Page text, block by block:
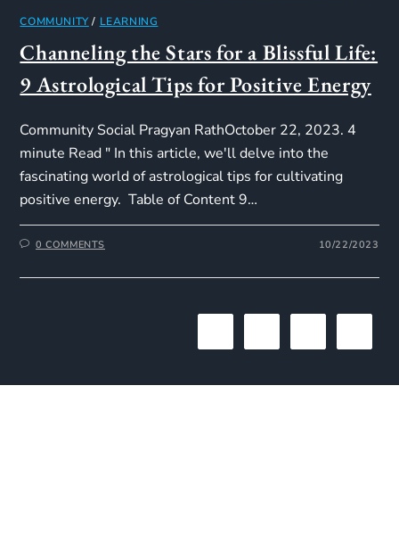
COMMUNITY/ LEARNING
Channeling the Stars for a Blissful Life:
9 Astrological Tips for Positive Energy
Community Social Pragyan RathOctober 22, 2023. 4
minute Read " In this article, we'll delve into the
fascinating world of astrological tips for cultivating
positive energy. Table of Content 9…
0 COMMENTS 10/22/2023